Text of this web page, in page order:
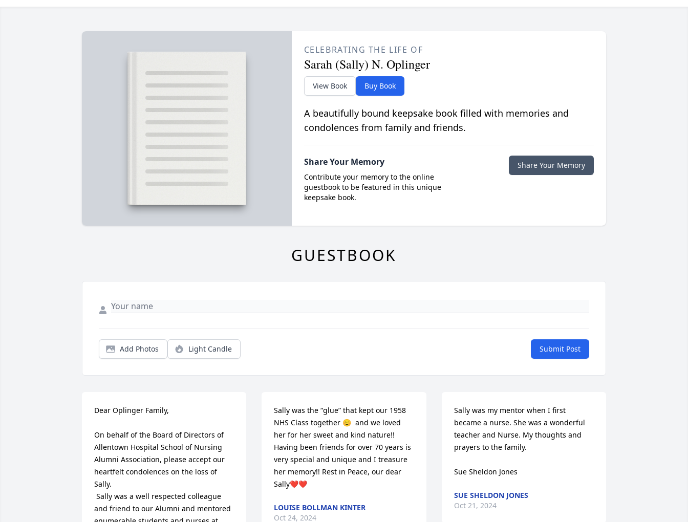
CELEBRATING THE LIFE OF
Sarah (Sally) N. Oplinger
View Book Buy Book
A beautifully bound keepsake book filled with memories and
condolences from family and friends.
Share Your Memory
Contribute your memory to the online
guestbook to be featured in this unique
keepsake book.
Share Your Memory
GUESTBOOK
Add Photos Light Candle Submit Post
Dear Oplinger Family,
On behalf of the Board of Directors of
Allentown Hospital School of Nursing
Alumni Association, please accept our
heartfelt condolences on the loss of
Sally.
Sally was a well respected colleague
and friend to our Alumni and mentored
Sally was the “glue” that kept our 1958
NHS Class together 😊  and we loved
her for her sweet and kind nature!!
Having been friends for over 70 years is
very special and unique and I treasure
her memory!! Rest in Peace, our dear
Sally❤️❤️
LOUISE BOLLMAN KINTER
Oct 24, 2024
Sally was my mentor when I first
became a nurse. She was a wonderful
teacher and Nurse. My thoughts and
prayers to the family.
Sue Sheldon Jones
SUE SHELDON JONES
Oct 21, 2024